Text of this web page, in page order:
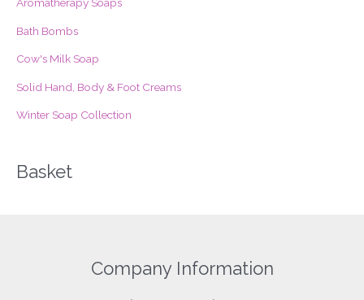
:
Aromatherapy Soaps
Bath Bombs
Cow's Milk Soap
Solid Hand, Body & Foot Creams
Winter Soap Collection
Basket
Company Information